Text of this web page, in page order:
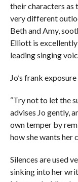
their characters as
very different
Beth and Amy,
Elliott is excellently
leading singing
Jo’s frank
“Try not to let the
advises Jo gently,
own temper by
how she wants her
Silences are used
sinking into her